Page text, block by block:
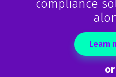
Learn more
end-to-